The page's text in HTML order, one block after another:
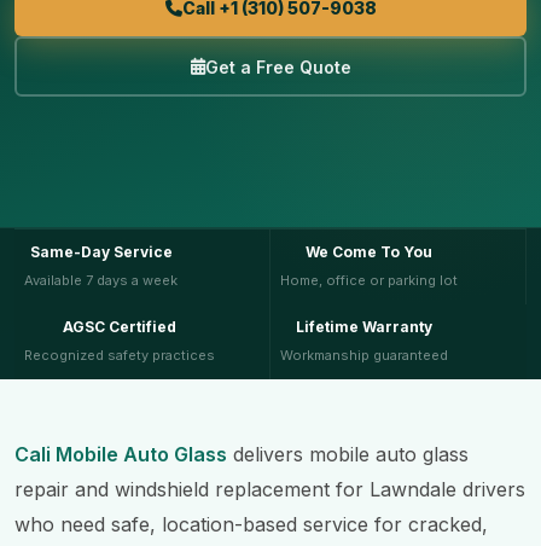
Call +1 (310) 507-9038
Get a Free Quote
Same-Day Service
Available 7 days a week
We Come To You
Home, office or parking lot
AGSC Certified
Recognized safety practices
Lifetime Warranty
Workmanship guaranteed
Cali Mobile Auto Glass delivers mobile auto glass
repair and windshield replacement for Lawndale drivers
who need safe, location-based service for cracked,